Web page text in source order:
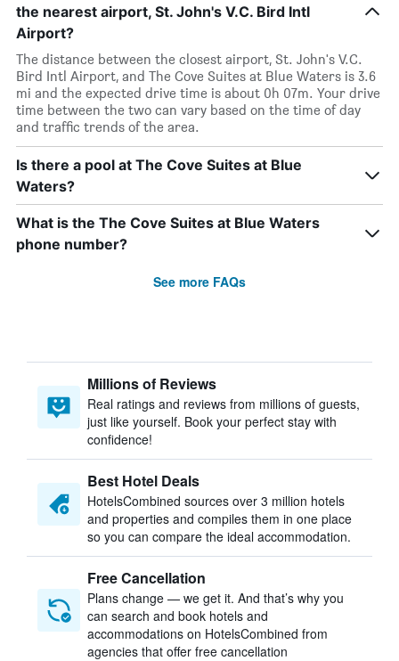
the nearest airport, St. John's V.C. Bird Intl
Airport?
The distance between the closest airport, St. John's V.C.
Bird Intl Airport, and The Cove Suites at Blue Waters is 3.6
mi and the expected drive time is about 0h 07m. Your drive
time between the two can vary based on the time of day
and traffic trends of the area.
Is there a pool at The Cove Suites at Blue
Waters?
What is the The Cove Suites at Blue Waters
phone number?
See more FAQs
Millions of Reviews
Real ratings and reviews from millions of guests,
just like yourself. Book your perfect stay with
confidence!
Best Hotel Deals
HotelsCombined sources over 3 million hotels
and properties and compiles them in one place
so you can compare the ideal accommodation.
Free Cancellation
Plans change — we get it. And that’s why you
can search and book hotels and
accommodations on HotelsCombined from
agencies that offer free cancellation